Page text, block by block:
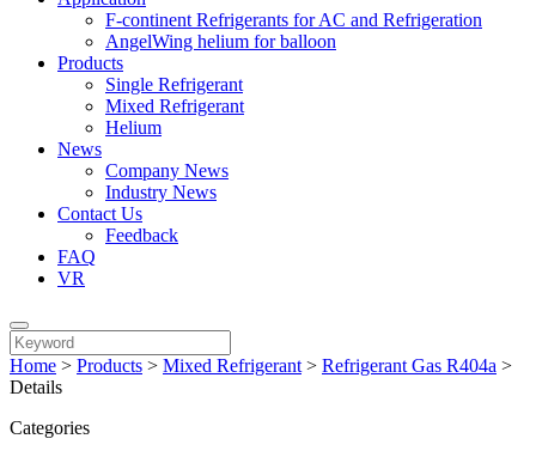
F-continent Refrigerants for AC and Refrigeration
AngelWing helium for balloon
Products
Single Refrigerant
Mixed Refrigerant
Helium
News
Company News
Industry News
Contact Us
Feedback
FAQ
VR
Home > Products > Mixed Refrigerant > Refrigerant Gas R404a >
Details
Categories